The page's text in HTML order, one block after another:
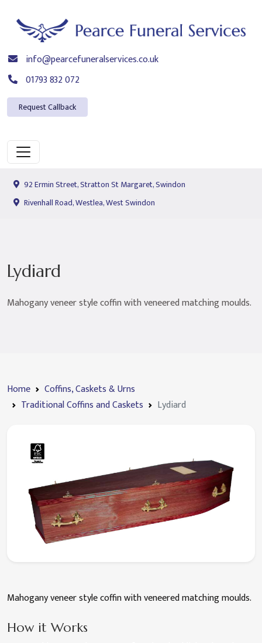
info@pearcefuneralservices.co.uk
01793 832 072
Request Callback
92 Ermin Street, Stratton St Margaret, Swindon
Rivenhall Road, Westlea, West Swindon
Lydiard
Mahogany veneer style coffin with veneered matching moulds.
Home
Coffins, Caskets & Urns
Traditional Coffins and Caskets
Lydiard
Mahogany veneer style coffin with veneered matching moulds.
How it Works